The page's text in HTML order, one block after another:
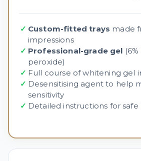
✓ Custom-fitted trays made
impressions
✓ Professional-grade gel
peroxide)
✓ Full course of whitening gel
✓ Desensitising agent to help
sensitivity
✓ Detailed instructions for safe